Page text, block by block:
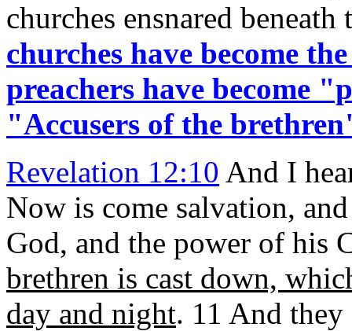
churches ensnared
churches have become
preachers have become
"Accusers of the
Revelation 12:10 And I
Now is come salvation,
God, and the power of his
brethren is cast down,
day and night. 11 And